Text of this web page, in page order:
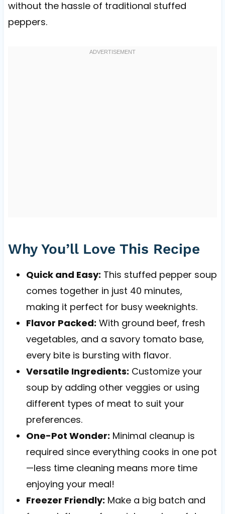
without the hassle of traditional stuffed
peppers.
Why You’ll Love This Recipe
Quick and Easy: This stuffed pepper soup
comes together in just 40 minutes,
making it perfect for busy weeknights.
Flavor Packed: With ground beef, fresh
vegetables, and a savory tomato base,
every bite is bursting with flavor.
Versatile Ingredients: Customize your
soup by adding other veggies or using
different types of meat to suit your
preferences.
One-Pot Wonder: Minimal cleanup is
required since everything cooks in one pot
—less time cleaning means more time
enjoying your meal!
Freezer Friendly: Make a big batch and